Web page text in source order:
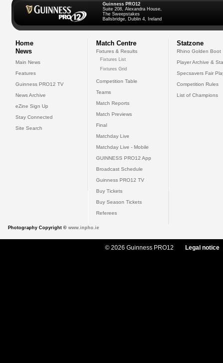
Guinness PRO12
Suite 208, Alexandra House,
The Sweepstakes
Ballsbridge, Dublin 4, Ireland
Home
News
Main News
Features
Guinness PRO12 TV
News Archive
eZine Sign Up
Stay Connected
Site Search
Match Centre
Fixtures & Results
Fixtures List
Fixtures Grid
Competition Table
Teams
Match Reports
Match Previews
Final
Matchday Live
Matchday Live - Mobile
GUINNESS PRO12 App
Broadcast Schedule
Guinness PRO12 TV
Buy Tickets
Buy Season Tickets
Referees
Statzone
Rhino Golden Boot
Player Archive &
Specsavers Fair
Competition Rules
List of Champions
Photography Copyright © www.inpho.ie
© 2026 Guinness PRO12 Legal notice